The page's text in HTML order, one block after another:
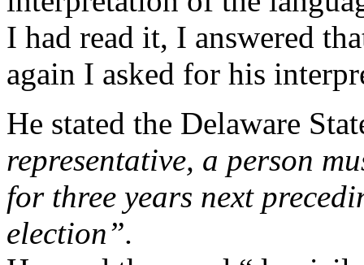
I had read it, I answered
again I asked for his
He stated the Delaware
representative, a person
for three years next
election”.